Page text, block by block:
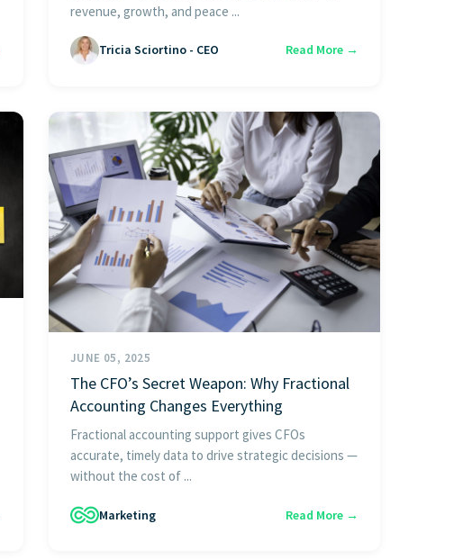
revenue, growth, and peace ...
Tricia Sciortino - CEO Read More →
JUNE 05, 2025
The CFO’s Secret Weapon: Why Fractional
Accounting Changes Everything
Fractional accounting support gives CFOs
accurate, timely data to drive strategic decisions —
without the cost of ...
Marketing Read More →